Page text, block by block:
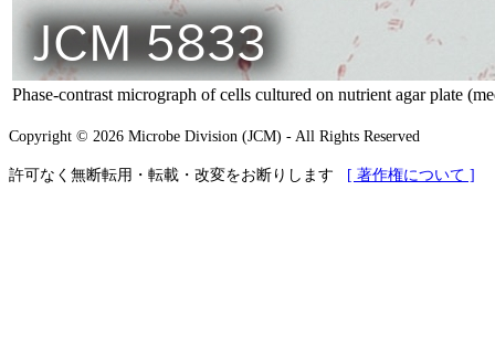
Phase-contrast micrograph of cells cultured on nutrient agar plate
Copyright © 2026 Microbe Division (JCM) - All Rights Reserved
許可なく無断転用・転載・改変をお断りします [ 著作権について ]